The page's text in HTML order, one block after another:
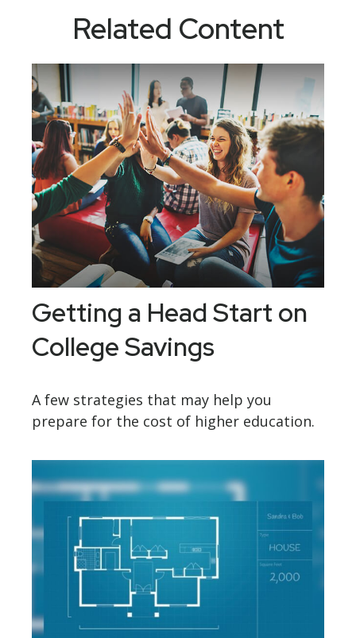
Related Content
Getting a Head Start on
College Savings
A few strategies that may help you
prepare for the cost of higher education.